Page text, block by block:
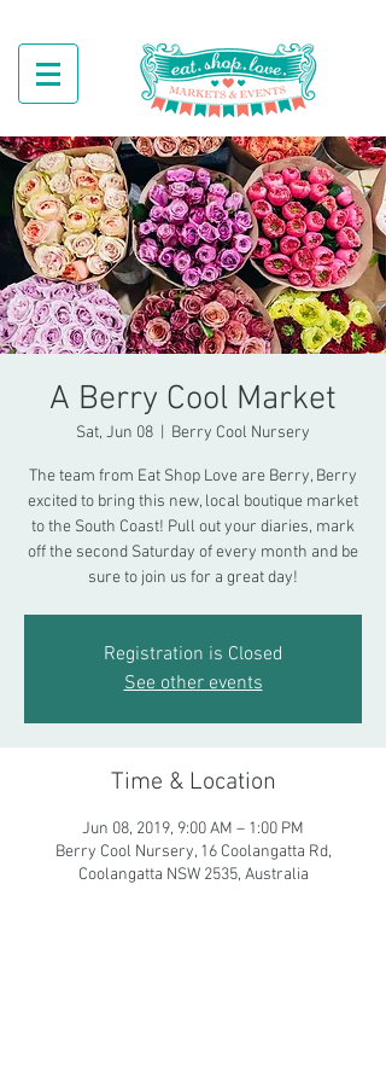
A Berry Cool Market
Sat, Jun 08 Berry Cool Nursery
The team from Eat Shop Love are Berry, Berry
excited to bring this new, local boutique market
to the South Coast! Pull out your diaries, mark
off the second Saturday of every month and be
sure to join us for a great day!
Registration is Closed
See other events
Time & Location
Jun 08, 2019, 9:00 AM – 1:00 PM
Berry Cool Nursery, 16 Coolangatta Rd,
Coolangatta NSW 2535, Australia